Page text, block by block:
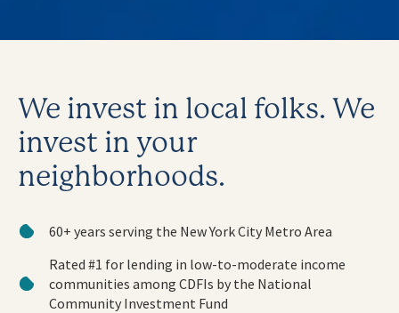
We invest in local folks. We
invest in your
neighborhoods.
60+ years serving the New York City Metro Area
Rated #1 for lending in low-to-moderate income
communities among CDFIs by the National
Community Investment Fund